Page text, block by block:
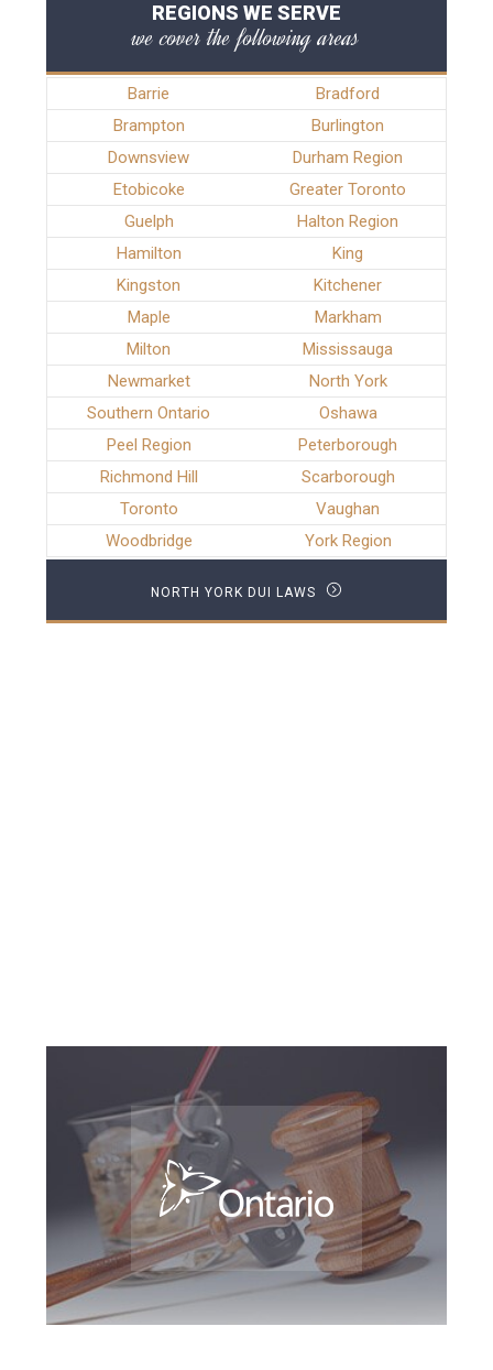
REGIONS WE SERVE
we cover the following areas
Barrie
Bradford
Brampton
Burlington
Downsview
Durham Region
Etobicoke
Greater Toronto
Guelph
Halton Region
Hamilton
King
Kingston
Kitchener
Maple
Markham
Milton
Mississauga
Newmarket
North York
Southern Ontario
Oshawa
Peel Region
Peterborough
Richmond Hill
Scarborough
Toronto
Vaughan
Woodbridge
York Region
NORTH YORK DUI LAWS